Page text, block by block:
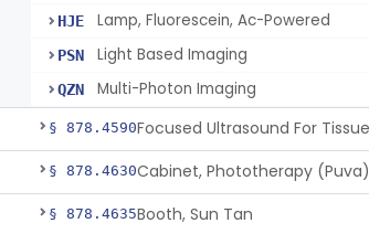
HJE Lamp, Fluorescein, Ac-Powered
PSN Light Based Imaging
QZN Multi-Photon Imaging
§ 878.4590
§ 878.4630Cabinet, Phototherapy (Puva)
§ 878.4635Booth, Sun Tan